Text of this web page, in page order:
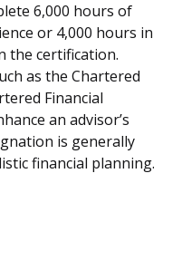
6,000 hours of
or 4,000 hours in
the certification.
as the Chartered
Financial
an advisor’s
is generally
financial planning.